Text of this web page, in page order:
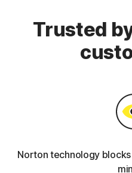
Trusted
Norton technology